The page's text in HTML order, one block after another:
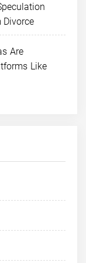
Divorce
Are
Like